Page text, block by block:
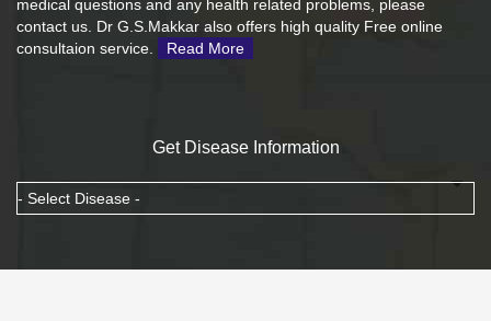
medical questions and any health related problems, please
contact us. Dr G.S.Makkar also offers high quality Free online
consultaion service.
Read More
Get Disease Information